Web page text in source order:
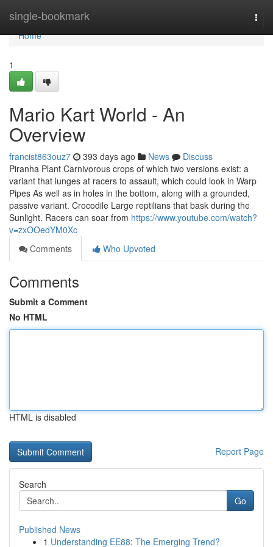
single-bookmark
Home
Home
1
Mario Kart World - An
Overview
francist863ouz7 393 days ago News
Discuss
Piranha Plant Carnivorous crops of which two versions exist: a
variant that lunges at racers to assault, which could look in Warp
Pipes As well as in holes in the bottom, along with a grounded,
passive variant. Crocodile Large reptilians that bask during the
Sunlight. Racers can soar from https://www.youtube.com/watch?
v=zxOOedYM0Xc
Comments
Who Upvoted
Comments
Submit a Comment
No HTML
HTML is disabled
Report Page
Search
Go
Published News
1 Understanding EE88: The Emerging Trend?